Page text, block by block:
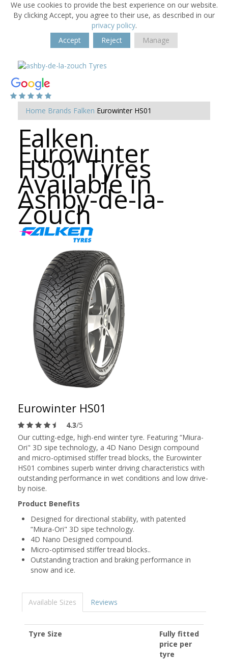
We use cookies to provide the best experience on our website.
By clicking Accept, you agree to their use, as described in our
privacy policy.
Accept
Reject Manage
Home Brands Falken Eurowinter HS01
Falken
Eurowinter
HS01 Tyres
Available in
Ashby-de-la-
Zouch
Eurowinter HS01
4.3/5
Our cutting-edge, high-end winter tyre. Featuring “Miura-
Ori" 3D sipe technology, a 4D Nano Design compound
and micro-optimised stiffer tread blocks, the Eurowinter
HS01 combines superb winter driving characteristics with
outstanding performance in wet conditions and low drive-
by noise.
Product Benefits
Designed for directional stability, with patented
“Miura-Ori" 3D sipe technology.
4D Nano Designed compound.
Micro-optimised stiffer tread blocks..
Outstanding traction and braking performance in
snow and ice.
Available Sizes Reviews
Tyre Size
Fully fitted
price per
tyre